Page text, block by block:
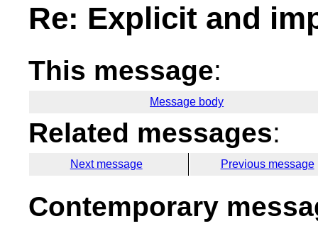
Re: Explicit and
This message:
Message body
Related messages:
Next message Previous message
Contemporary